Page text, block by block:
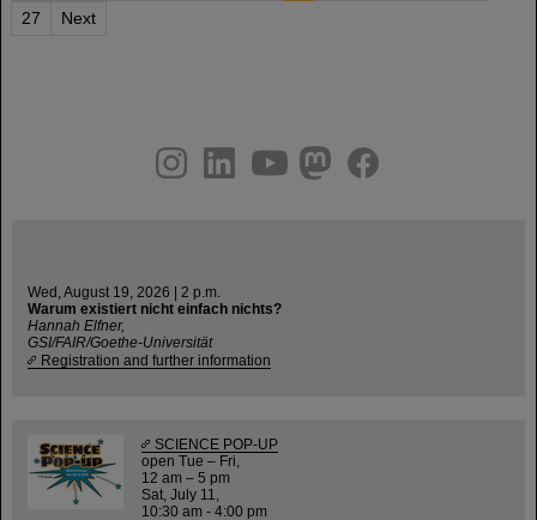
27
Next
youtube
helmholtz.social
facebook
Wed, August 19, 2026 | 2 p.m.
Warum existiert nicht einfach nichts?
Hannah Elfner,
GSI/FAIR/Goethe-Universität
Registration and further information
SCIENCE POP-UP
open Tue – Fri,
12 am – 5 pm
Sat, July 11,
10:30 am - 4:00 pm